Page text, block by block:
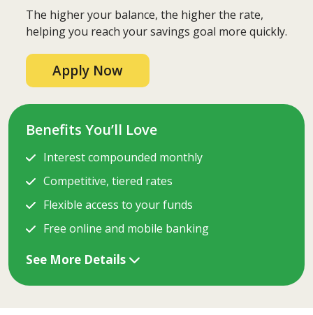
The higher your balance, the higher the rate,
helping you reach your savings goal more quickly.
Apply Now
Benefits You’ll Love
Interest compounded monthly
Competitive, tiered rates
Flexible access to your funds
Free online and mobile banking
See More Details